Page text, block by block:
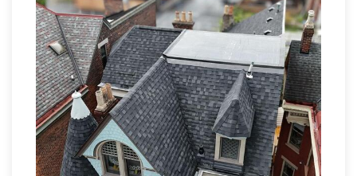
reinforcement, so we installed 64 sheets of 3/8-inch
plywood for a stable, uniform surface.
To ensure superior waterproofing, we installed:
KRS Sealoron XT Ice & Water Shieldalong
the valleys, eaves, chimneys, and all on the
turret for maximum protection.